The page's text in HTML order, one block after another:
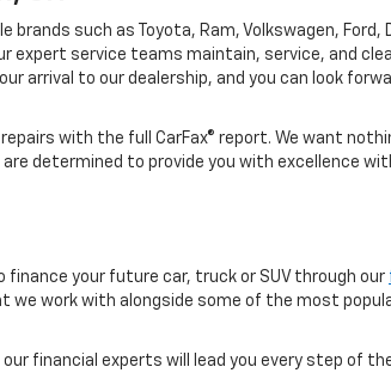
such as Toyota, Ram, Volkswagen, Ford,
expert service teams maintain, service, and
arrival to our dealership, and you can look
with the full CarFax® report. We want
determined to provide you with excellence
finance your future car, truck or SUV through our
we work with alongside some of the most
financial experts will lead you every step of